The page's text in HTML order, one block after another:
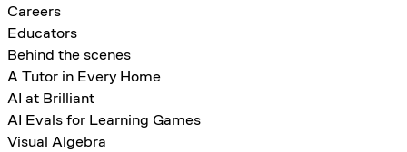
Careers
Educators
Behind the scenes
A Tutor in Every Home
AI at Brilliant
AI Evals for Learning Games
Visual Algebra